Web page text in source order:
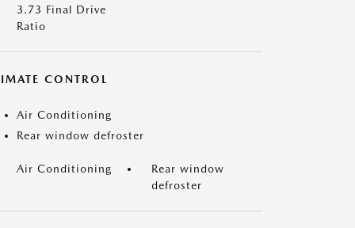
3.73 Final Drive
Ratio
CONTROL
Air Conditioning
Rear window defroster
Air Conditioning
Rear window
defroster